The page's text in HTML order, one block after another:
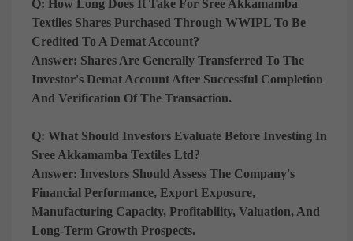
Q: How Long Does It Take For Sree Akkamamba
Textiles Shares Purchased Through WWIPL To Be
Credited To A Demat Account?
Answer: Shares Are Generally Transferred To The
Investor's Demat Account After Successful Completion
And Verification Of The Transaction.
Q: What Should Investors Evaluate Before Investing In
Sree Akkamamba Textiles Ltd?
Answer: Investors Should Assess The Company's
Financial Performance, Export Exposure,
Manufacturing Capacity, Profitability, Valuation, And
Long-Term Growth Prospects.